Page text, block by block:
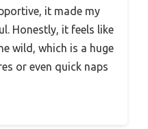
it made my
Honestly, it feels like
wild, which is a huge
or even quick naps